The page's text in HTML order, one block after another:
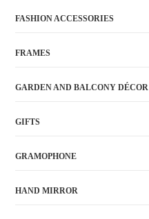
FASHION ACCESSORIES
FRAMES
GARDEN AND BALCONY DÉCOR
GIFTS
GRAMOPHONE
HAND MIRROR